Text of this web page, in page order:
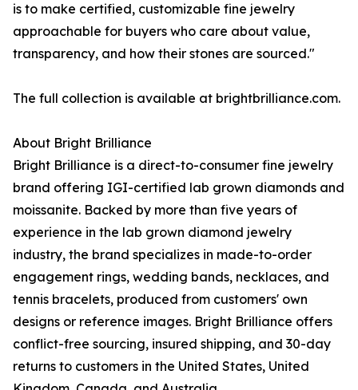
is to make certified, customizable fine jewelry
approachable for buyers who care about value,
transparency, and how their stones are sourced."
The full collection is available at brightbrilliance.com.
About Bright Brilliance
Bright Brilliance is a direct-to-consumer fine jewelry
brand offering IGI-certified lab grown diamonds and
moissanite. Backed by more than five years of
experience in the lab grown diamond jewelry
industry, the brand specializes in made-to-order
engagement rings, wedding bands, necklaces, and
tennis bracelets, produced from customers' own
designs or reference images. Bright Brilliance offers
conflict-free sourcing, insured shipping, and 30-day
returns to customers in the United States, United